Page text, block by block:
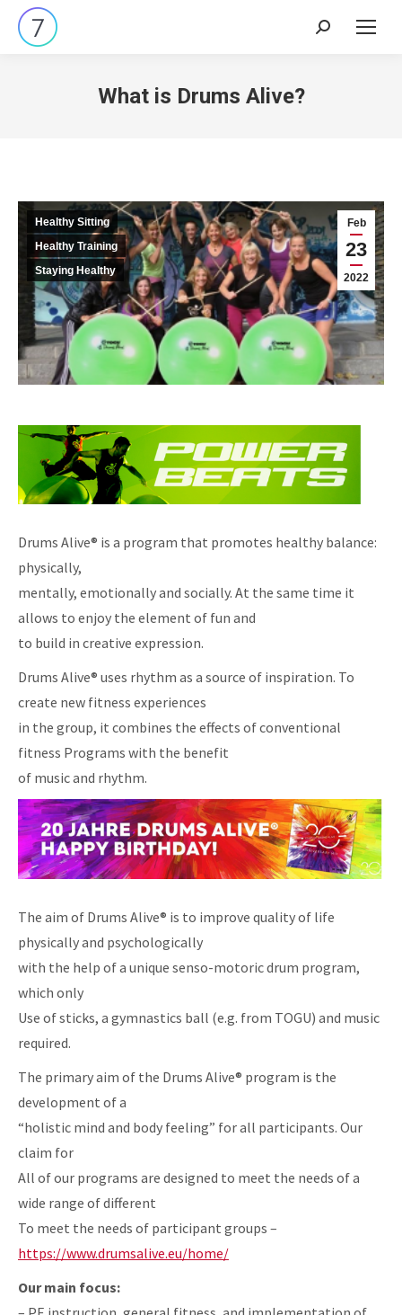
Search:
What is Drums Alive?
Feb
23
2022
Healthy Sitting
Healthy Training
Staying Healthy
Drums Alive® is a program that promotes healthy balance:
physically,
mentally, emotionally and socially. At the same time it
allows to enjoy the element of fun and
to build in creative expression.
Drums Alive® uses rhythm as a source of inspiration. To
create new fitness experiences
in the group, it combines the effects of conventional
fitness Programs with the benefit
of music and rhythm.
The aim of Drums Alive® is to improve quality of life
physically and psychologically
with the help of a unique senso-motoric drum program,
which only
Use of sticks, a gymnastics ball (e.g. from TOGU) and music
required.
The primary aim of the Drums Alive® program is the
development of a
“holistic mind and body feeling” for all participants. Our
claim for
All of our programs are designed to meet the needs of a
wide range of different
To meet the needs of participant groups –
https://www.drumsalive.eu/home/
Our main focus: